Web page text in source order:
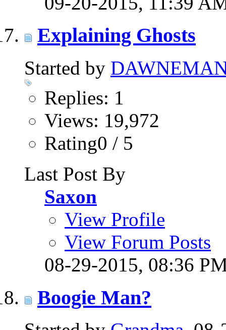
Explaining Ghosts
Started by
Replies: 1
Views: 19,972
Rating0 / 5
Last Post By
Saxon
View Profile
View Forum Posts
08-29-2015, 08:36
Boogie Man?